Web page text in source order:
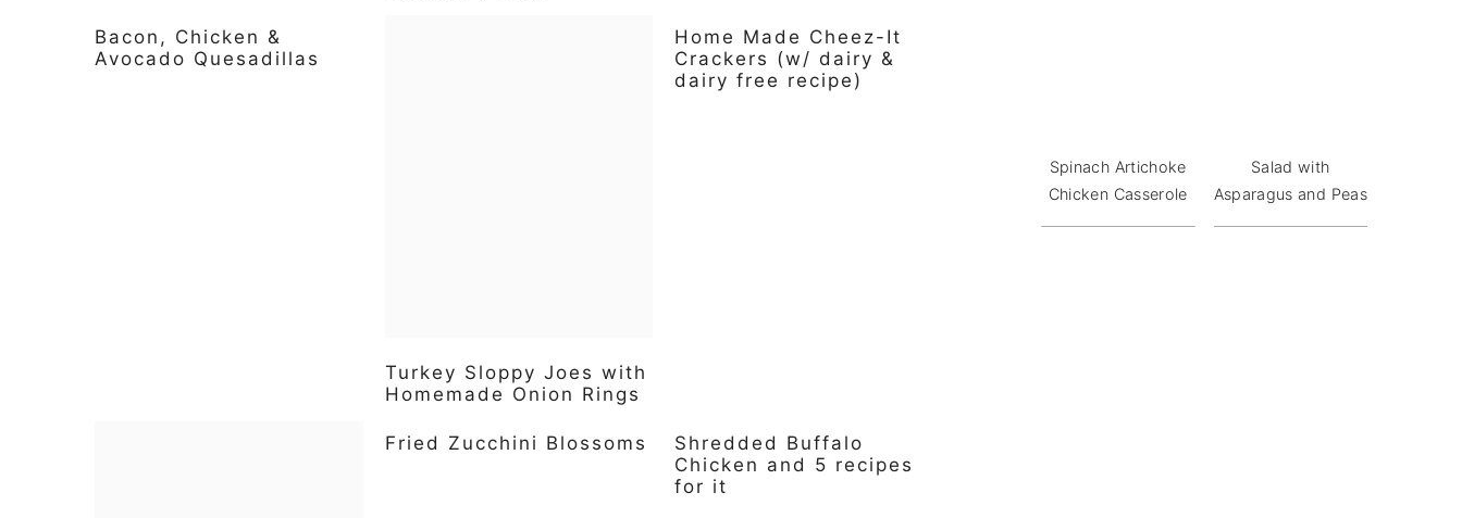
Bacon, Chicken &
Avocado Quesadillas
Turkey Sloppy Joes with
Homemade Onion Rings
Home Made Cheez-It
Crackers (w/ dairy &
dairy free recipe)
Fried Zucchini Blossoms
Shredded Buffalo
Chicken and 5 recipes
for it
Spinach Artichoke
Chicken Casserole
Salad with
Asparagus and Peas